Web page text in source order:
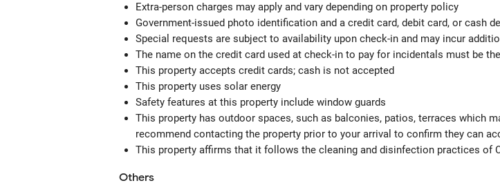
Extra-person charges may apply and vary depending on property policy
Government-issued photo identification and a credit card, debit card, or cash
Special requests are subject to availability upon check-in and may incur
The name on the credit card used at check-in to pay for incidentals must be
This property accepts credit cards; cash is not accepted
This property uses solar energy
Safety features at this property include window guards
This property has outdoor spaces, such as balconies, patios, terraces which
recommend contacting the property prior to your arrival to confirm they can
This property affirms that it follows the cleaning and disinfection practices of
Others